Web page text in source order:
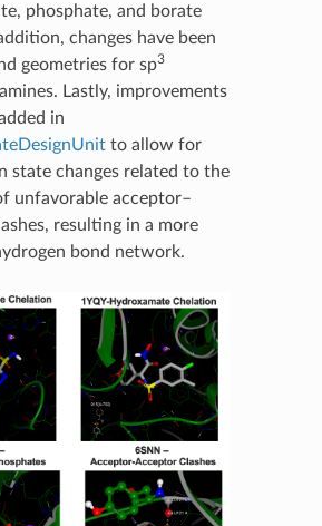
phosphate, and borate
changes have been
geometries for sp3
Lastly, improvements
in
to allow for
state changes related to the
unfavorable acceptor–
resulting in a more
bond network.